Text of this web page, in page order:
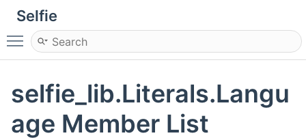
Selfie
Toggle main menu visibility
selfie_lib.Literals.Langu
age Member List